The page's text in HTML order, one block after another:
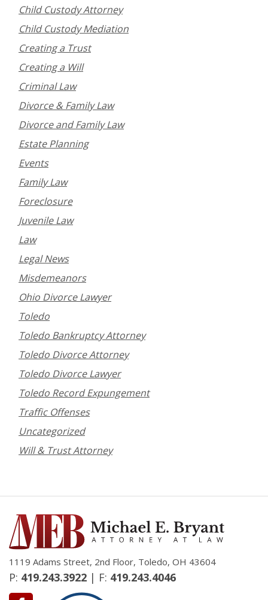
Child Custody Attorney
Child Custody Mediation
Creating a Trust
Creating a Will
Criminal Law
Divorce & Family Law
Divorce and Family Law
Estate Planning
Events
Family Law
Foreclosure
Juvenile Law
Law
Legal News
Misdemeanors
Ohio Divorce Lawyer
Toledo
Toledo Bankruptcy Attorney
Toledo Divorce Attorney
Toledo Divorce Lawyer
Toledo Record Expungement
Traffic Offenses
Uncategorized
Will & Trust Attorney
1119 Adams Street, 2nd Floor, Toledo, OH 43604
P: 419.243.3922 | F: 419.243.4046